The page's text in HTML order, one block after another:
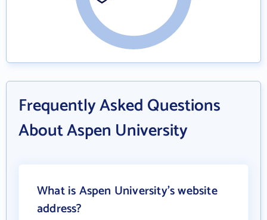
Frequently Asked Questions
About Aspen University
What is Aspen University's website
address?